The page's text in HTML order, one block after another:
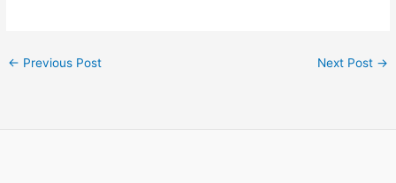
← Previous Post Next Post →